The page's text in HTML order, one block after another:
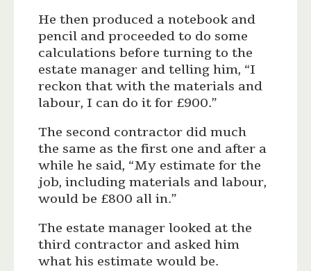
He then produced a notebook and
pencil and proceeded to do some
calculations before turning to the
estate manager and telling him, “I
reckon that with the materials and
labour, I can do it for £900.”
The second contractor did much
the same as the first one and after a
while he said, “My estimate for the
job, including materials and labour,
would be £800 all in.”
The estate manager looked at the
third contractor and asked him
what his estimate would be.